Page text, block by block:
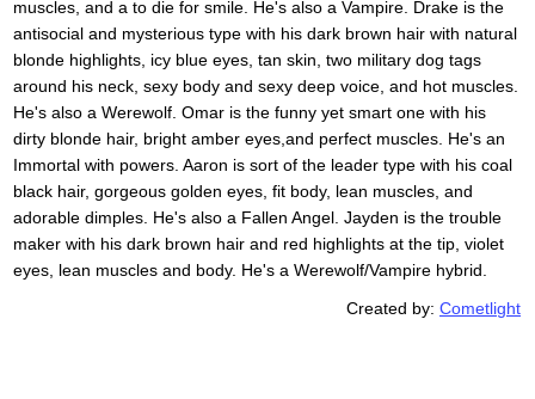
muscles, and a to die for smile. He's also a Vampire. Drake is the
antisocial and mysterious type with his dark brown hair with natural
blonde highlights, icy blue eyes, tan skin, two military dog tags
around his neck, sexy body and sexy deep voice, and hot muscles.
He's also a Werewolf. Omar is the funny yet smart one with his
dirty blonde hair, bright amber eyes,and perfect muscles. He's an
Immortal with powers. Aaron is sort of the leader type with his coal
black hair, gorgeous golden eyes, fit body, lean muscles, and
adorable dimples. He's also a Fallen Angel. Jayden is the trouble
maker with his dark brown hair and red highlights at the tip, violet
eyes, lean muscles and body. He's a Werewolf/Vampire hybrid.
Created by:Cometlight